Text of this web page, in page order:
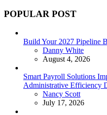
POPULAR POST
Build Your 2027 Pipeline
Posted
Danny White
August 4, 2026
Smart Payroll Solutions
Administrative Efficiency
Posted
Nancy Scott
July 17, 2026